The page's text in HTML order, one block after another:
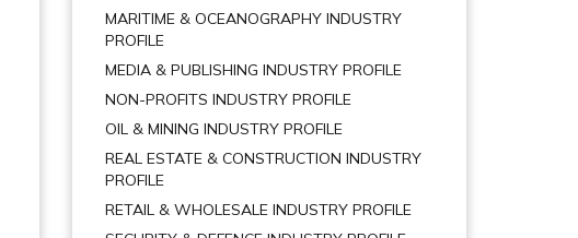
MARITIME & OCEANOGRAPHY INDUSTRY
PROFILE
MEDIA & PUBLISHING INDUSTRY PROFILE
NON-PROFITS INDUSTRY PROFILE
OIL & MINING INDUSTRY PROFILE
REAL ESTATE & CONSTRUCTION INDUSTRY
PROFILE
RETAIL & WHOLESALE INDUSTRY PROFILE